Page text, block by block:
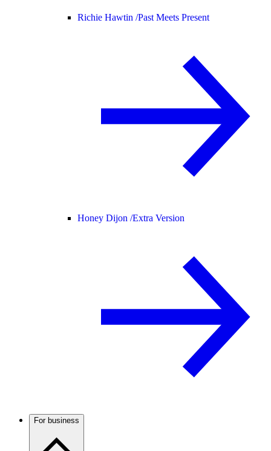
Richie Hawtin /Past Meets Present
Honey Dijon /Extra Version
For business